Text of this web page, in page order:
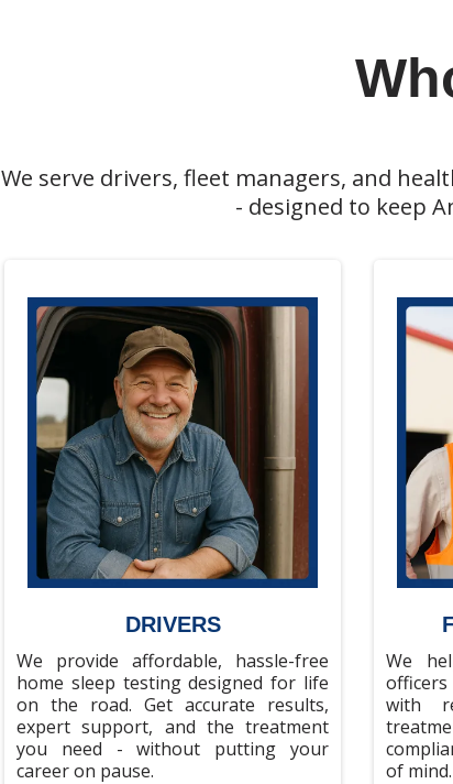
We serve drivers, fleet managers, and
- designed to keep
DRIVERS
We provide affordable, hassle-free
home sleep testing designed for life
on the road. Get accurate results,
expert support, and the treatment
you need - without putting your
career on pause.
We
with
of mind.